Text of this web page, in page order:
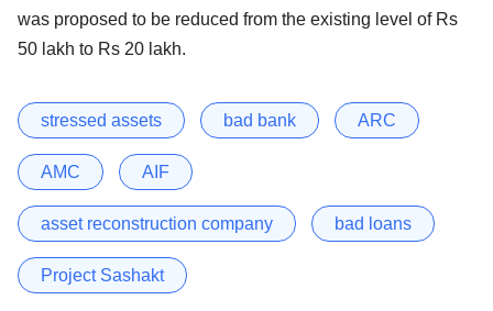
was proposed to be reduced from the existing level of Rs
50 lakh to Rs 20 lakh.
stressed assets bad bank ARC
AMC AIF
asset reconstruction company bad loans
Project Sashakt